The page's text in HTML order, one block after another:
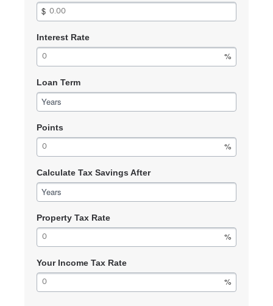
Interest Rate
Loan Term
Years
Points
Calculate Tax Savings After
Years
Property Tax Rate
Your Income Tax Rate